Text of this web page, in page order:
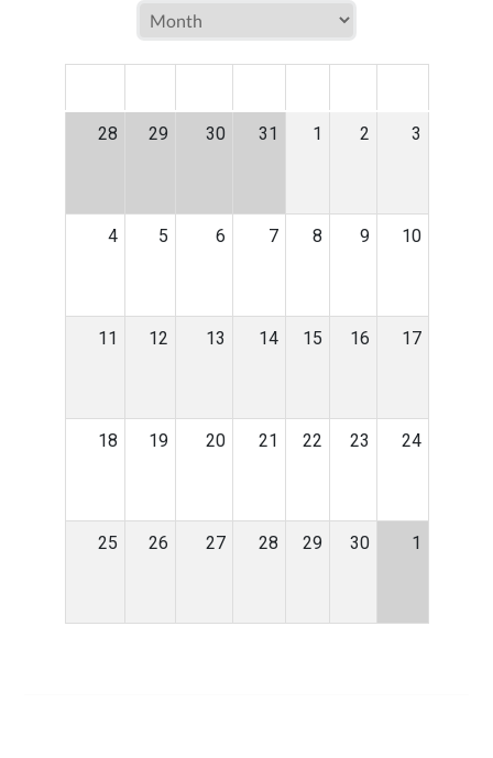
28 29 30 31 1 2 3
4 5 6 7 8 9 10
11 12 13 14 15 16 17
18 19 20 21 22 23 24
25 26 27 28 29 30 1